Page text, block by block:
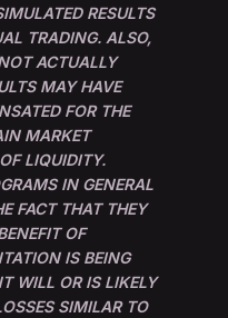
RESULTS
TRADING. ALSO,
ACTUALLY
MAY HAVE
FOR THE
MARKET
LIQUIDITY.
IN GENERAL
FACT THAT THEY
OF
IS BEING
WILL OR IS LIKELY
SIMILAR TO